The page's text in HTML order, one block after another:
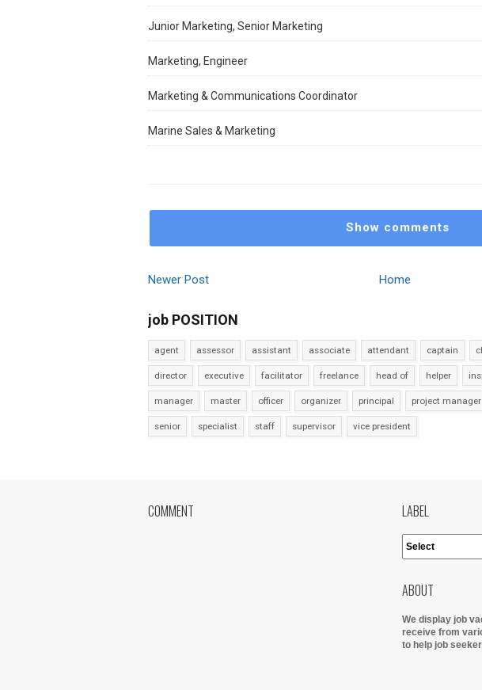
Junior Marketing, Senior Marketing
Marketing, Engineer
Marketing & Communications Coordinator
Marine Sales & Marketing
Show comments
Newer Post Home
job POSITION
agent assessor assistant associate attendant captain
director executive facilitator freelance head of helper
manager master officer organizer principal project manager
senior specialist staff supervisor vice president
COMMENT LABEL
ABOUT
We display job
receive from
to help job